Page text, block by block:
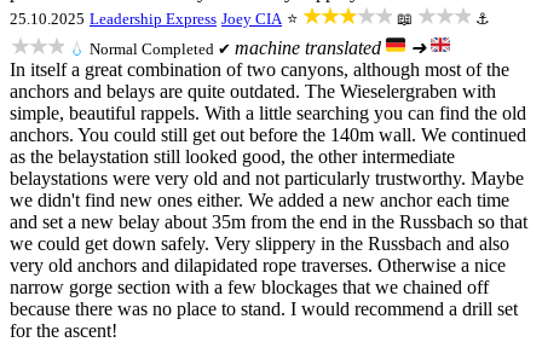
25.10.2025 Leadership Express Joey CIA ⭐ ★★★★★ 📖 ★★★ ⚓
★★★ 💧 Normal Completed ✔ machine translated
➜
In itself a great combination of two canyons, although most of the
anchors and belays are quite outdated. The Wieselergraben with
simple, beautiful rappels. With a little searching you can find the old
anchors. You could still get out before the 140m wall. We continued
as the belaystation still looked good, the other intermediate
belaystations were very old and not particularly trustworthy. Maybe
we didn't find new ones either. We added a new anchor each time
and set a new belay about 35m from the end in the Russbach so that
we could get down safely. Very slippery in the Russbach and also
very old anchors and dilapidated rope traverses. Otherwise a nice
narrow gorge section with a few blockages that we chained off
because there was no place to stand. I would recommend a drill set
for the ascent!